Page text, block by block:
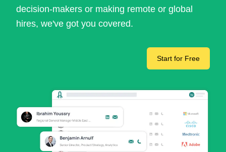
decision-makers or making remote or global
hires, we've got you covered.
Start for Free